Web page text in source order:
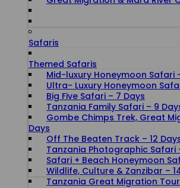
Safaris
Themed Safaris
Mid-luxury Honeymoon Safari
Ultra- Luxury Honeymoon
Big Five Safari – 7 Days
Tanzania Family Safari – 9
Gombe Chimps Trek, Great
Days
Off The Beaten Track – 12
Tanzania Photographic Safari
Safari + Beach Honeymoon
Wildlife, Culture & Zanzibar –
Tanzania Great Migration